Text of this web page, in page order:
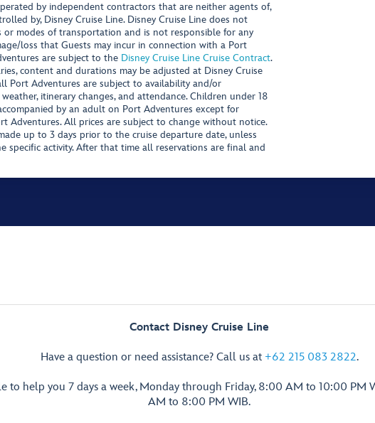
by independent contractors that are neither agents of,
by, Disney Cruise Line. Disney Cruise Line does not
or modes of transportation and is not responsible for any
loss that Guests may incur in connection with a Port
are subject to the Disney Cruise Line Cruise Contract.
content and durations may be adjusted at Disney Cruise
Port Adventures are subject to availability and/or
itinerary changes, and attendance. Children under 18
by an adult on Port Adventures except for
Adventures. All prices are subject to change without notice.
up to 3 days prior to the cruise departure date, unless
specific activity. After that time all reservations are final and
Contact Disney Cruise Line
Have a question or need assistance? Call us at +62 215 083 2822.
to help you 7 days a week, Monday through Friday, 8:00 AM to 10:00 PM
AM to 8:00 PM WIB.